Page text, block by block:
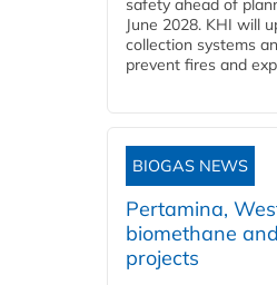
safety ahead of
June 2028. KHI will
collection systems
prevent fires and
BIOGAS NEWS
Pertamina,
biomethane
projects